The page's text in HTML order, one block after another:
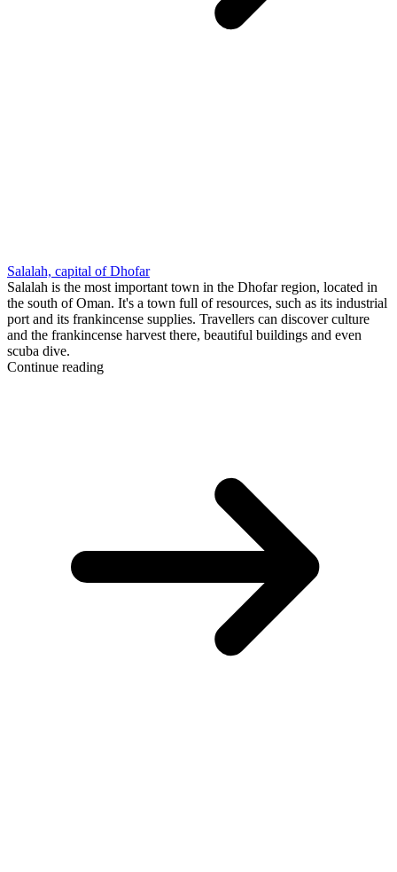
Salalah, capital of Dhofar
Salalah is the most important town in the Dhofar region, located in
the south of Oman. It's a town full of resources, such as its industrial
port and its frankincense supplies. Travellers can discover culture
and the frankincense harvest there, beautiful buildings and even
scuba dive.
Continue reading